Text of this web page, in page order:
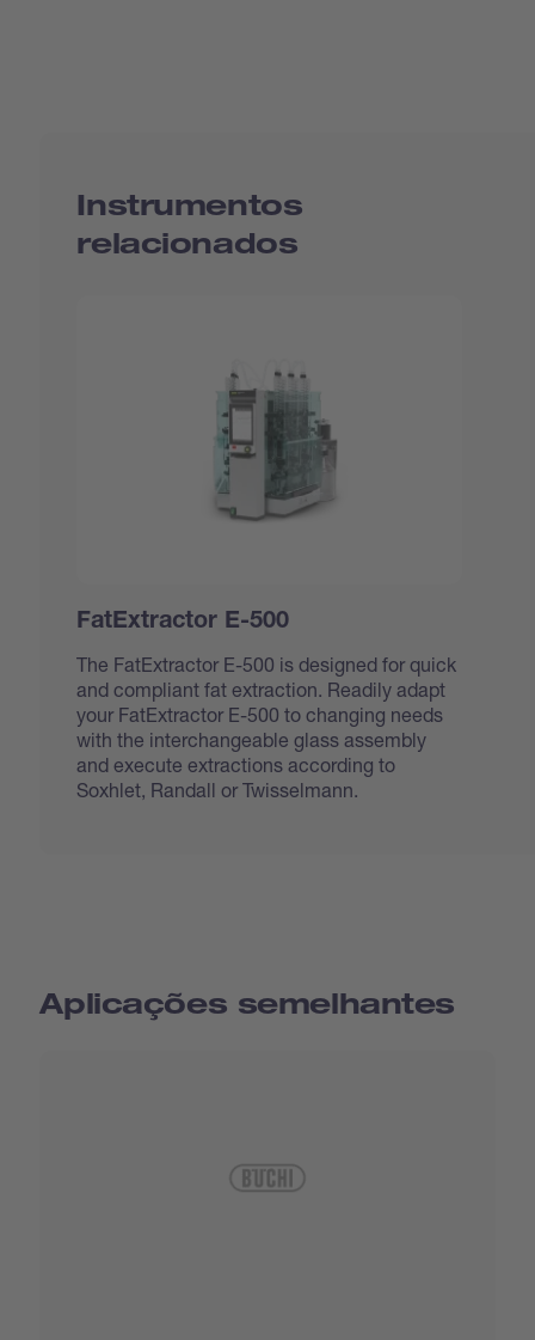
Instrumentos
relacionados
FatExtractor E-500
The FatExtractor E-500 is designed for quick
and compliant fat extraction. Readily adapt
your FatExtractor E-500 to changing needs
with the interchangeable glass assembly
and execute extractions according to
Soxhlet, Randall or Twisselmann.
Aplicações semelhantes